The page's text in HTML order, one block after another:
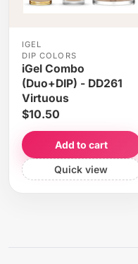
IGEL
DIP COLORS
iGel Combo
(Duo+DIP) - DD261
Virtuous
$10.50
Add to cart
Quick view